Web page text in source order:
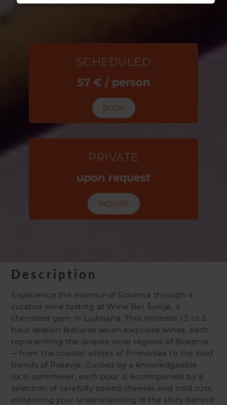
SCHEDULED
57 € / person
BOOK
PRIVATE
upon request
INQUIRE
Description
Experience the essence of Slovenia through a
curated wine tasting at Wine Bar Šuklje, a
cherished gem in Ljubljana. This intimate 1.5 to 2-
hour session features seven exquisite wines, each
representing the diverse wine regions of Slovenia
—from the coastal whites of Primorska to the bold
blends of Posavje. Guided by a knowledgeable
local sommelier, each pour is accompanied by a
selection of carefully paired cheeses and cold cuts,
enhancing your understanding of the story behind